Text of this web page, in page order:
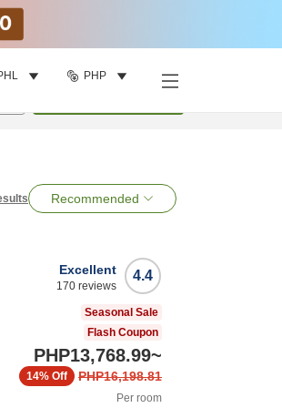
PHP
Recommended
4.4
Excellent
170 reviews
Seasonal Sale
Flash Coupon
PHP13,768.99~
PHP16,198.81
14% Off
Per room